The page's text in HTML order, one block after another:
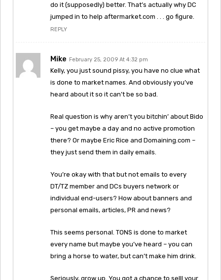
do it (supposedly) better. That’s actually why DC
jumped in to help aftermarket.com . . . go figure.
REPLY
Mike February 25, 2009 At 4:32 pm
Kelly, you just sound pissy, you have no clue what
is done to market names. And obviously you’ve
heard about it so it can’t be so bad.
Real question is why aren’t you bitchin’ about Bido
– you get maybe a day and no active promotion
there? Or maybe Eric Rice and Domaining.com –
they just send them in daily emails.
You’re okay with that but not emails to every
DT/TZ member and DCs buyers network or
individual end-users? How about banners and
personal emails, articles, PR and news?
This seems personal. TONS is done to market
every name but maybe you’ve heard – you can
bring a horse to water, but can’t make him drink.
Seriously, grow up. You got a chance to selll your